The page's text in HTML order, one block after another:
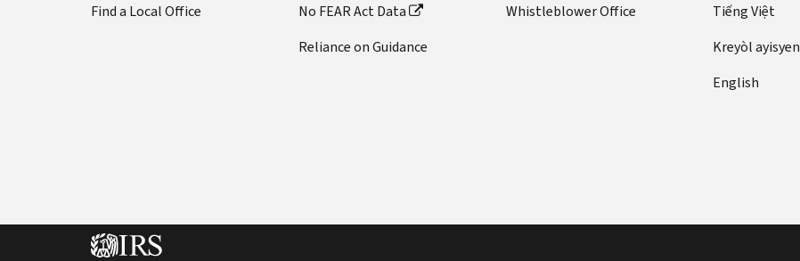
Find a Local Office
No FEAR Act Data
Reliance on Guidance
Whistleblower Office
Tiếng Việt
Kreyòl ayisyen
English